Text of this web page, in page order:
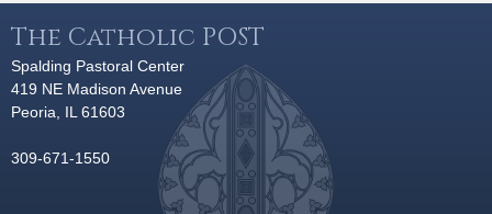
The Catholic POST
Spalding Pastoral Center
419 NE Madison Avenue
Peoria, IL 61603
309-671-1550